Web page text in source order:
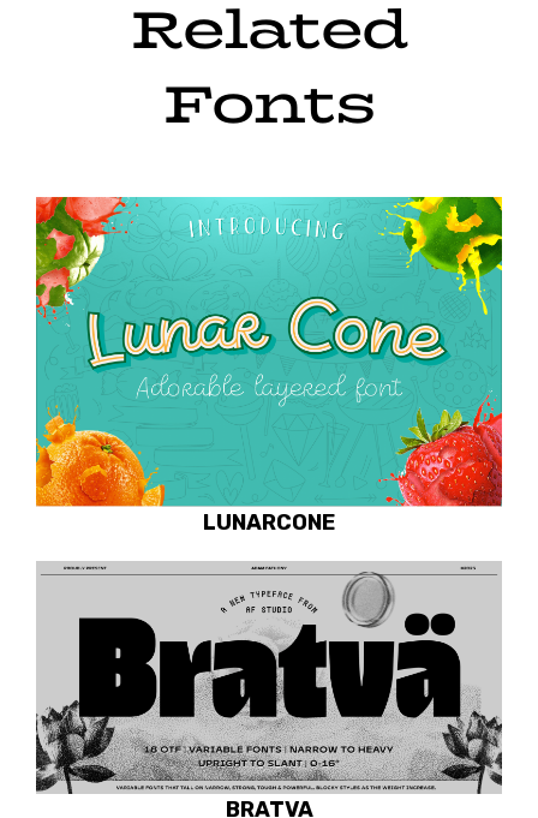
Related
Fonts
LUNARCONE
BRATVA